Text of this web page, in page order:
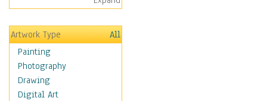
Figurative
Angels, Deamons &
Divinity
Children Figurative
Classical Figures
Couples
Cowboys
Artwork Type
All
Painting
Photography
Drawing
Digital Art